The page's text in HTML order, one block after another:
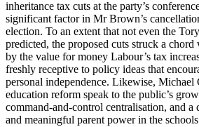
inheritance tax cuts at the party’s
significant factor in Mr Brown’s
election. To an extent that not even the
predicted, the proposed cuts struck a chord
by the value for money Labour’s tax
freshly receptive to policy ideas that
personal independence. Likewise, Michael
education reform speak to the public’s
command-and-control centralisation, and a
and meaningful parent power in the